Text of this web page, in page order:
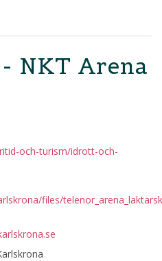
NKT Arena
och-turism/idrott-och-
files/